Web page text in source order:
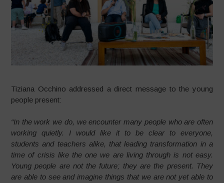
Tiziana Occhino addressed a direct message to the young
people present:
“In the work we do, we encounter many people who are often
working quietly. I would like it to be clear to everyone,
students and teachers alike, that leading transformation in a
time of crisis like the one we are living through is not easy.
Young people are not the future; they are the present. They
are able to see and imagine things that we are not yet able to